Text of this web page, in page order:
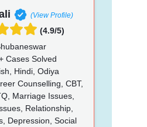
(View Profile)
(4.9/5)
Cases Solved
Hindi, Odiya
Counselling, CBT,
Marriage Issues,
Relationship,
Depression, Social